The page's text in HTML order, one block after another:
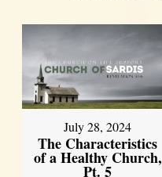
July 28, 2024
The Characteristics
of a Healthy Church,
Pt. 5